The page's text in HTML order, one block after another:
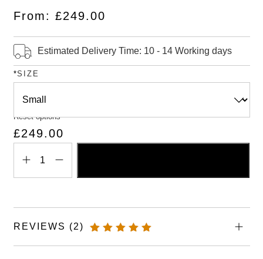
From: £249.00
Estimated Delivery Time: 10 - 14 Working days
*SIZE
Reset options
£249.00
quantity
REVIEWS (2)